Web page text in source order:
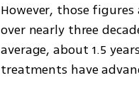
However, those
over nearly three
average, about 1.5
treatments have